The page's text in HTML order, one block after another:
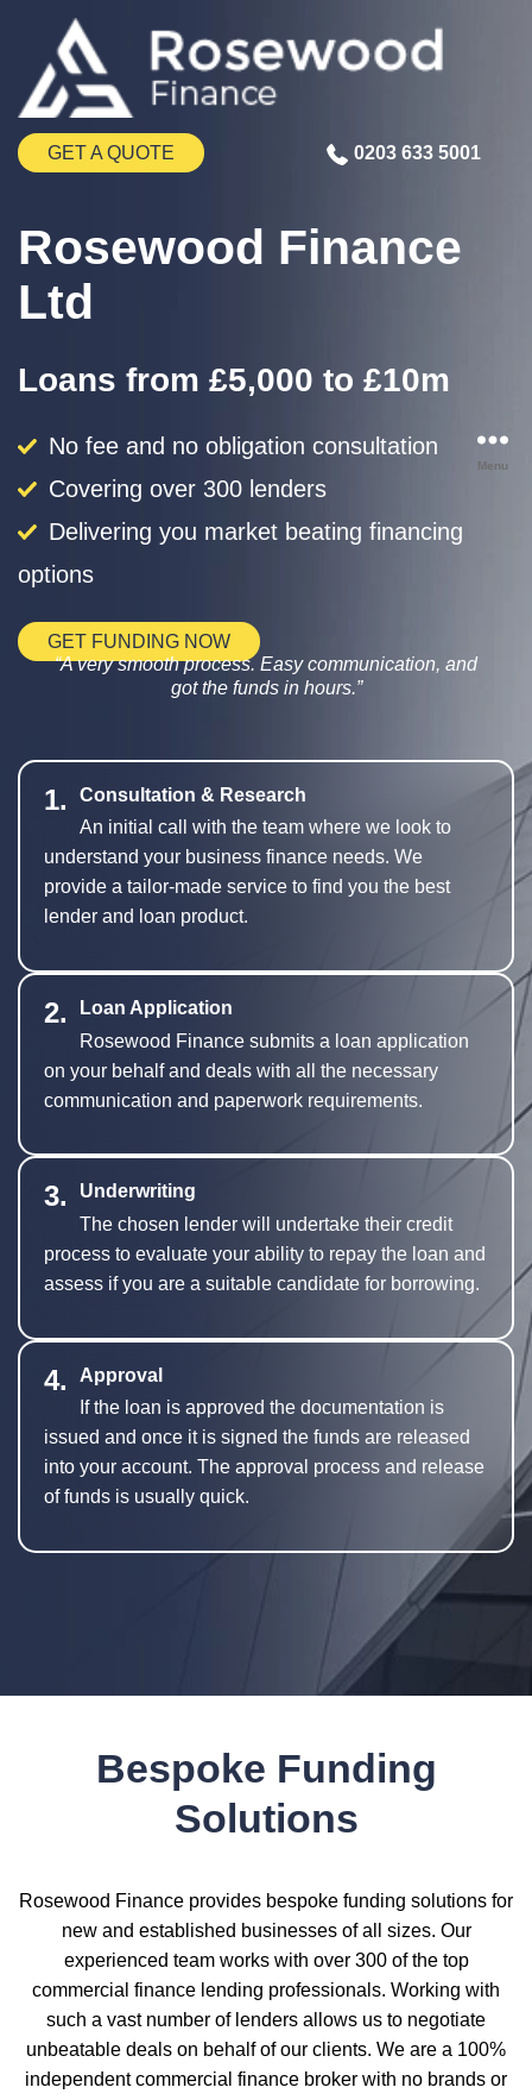
GET A QUOTE 0203 633 5001
Menu
Rosewood Finance
Ltd
Loans from £5,000 to £10m
No fee and no obligation consultation
Covering over 300 lenders
Delivering you market beating financing
options
GET FUNDING NOW
A very smooth process. Easy communication, and
got the funds in hours.
1.
Consultation & Research
An initial call with the team where we look to
understand your business finance needs. We
provide a tailor-made service to find you the best
lender and loan product.
2.
Loan Application
Rosewood Finance submits a loan application
on your behalf and deals with all the necessary
communication and paperwork requirements.
3.
Underwriting
The chosen lender will undertake their credit
process to evaluate your ability to repay the loan and
assess if you are a suitable candidate for borrowing.
4.
Approval
If the loan is approved the documentation is
issued and once it is signed the funds are released
into your account. The approval process and release
of funds is usually quick.
Bespoke Funding
Solutions
Rosewood Finance provides bespoke funding solutions for
new and established businesses of all sizes. Our
experienced team works with over 300 of the top
commercial finance lending professionals. Working with
such a vast number of lenders allows us to negotiate
unbeatable deals on behalf of our clients. We are a 100%
independent commercial finance broker with no brands or